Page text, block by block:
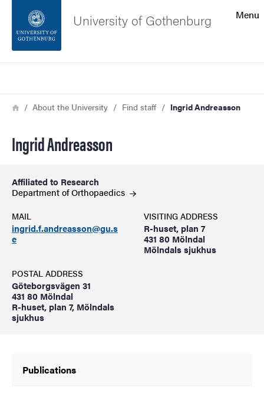
Footer
Menu
University of Gothenburg
Breadcrumb
HomeAbout the University Find staff Ingrid Andreasson
Ingrid Andreasson
Affiliated to Research
Department ofOrthopaedics
MAIL
ingrid.f.andreasson@gu.s
e
VISITING ADDRESS
R-huset, plan 7
431 80 Mölndal
Mölndals sjukhus
POSTAL ADDRESS
Göteborgsvägen 31
431 80 Mölndal
R-huset, plan 7, Mölndals
sjukhus
Publications